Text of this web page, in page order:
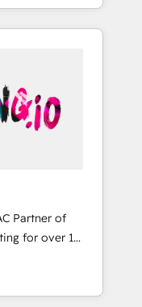
役割定義・運
します。 3️⃣
はなく、設計
統合・浸透・
からの移行
等からの
移行と活用設
・Perplexity等
コンテンツ
build your
to own it, then
Sales &
Team
Agent
market
work with
By the
partners
📅 8+
Who
Partner of
most
Agency